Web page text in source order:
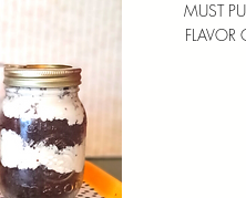
MUST
FLAVOR